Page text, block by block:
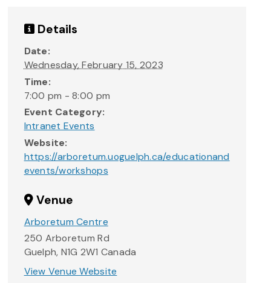
Details
Date:
Wednesday, February 15, 2023
Time:
7:00 pm - 8:00 pm
Event Category:
Intranet Events
Website:
https://arboretum.uoguelph.ca/educationand
events/workshops
Venue
Arboretum Centre
250 Arboretum Rd
Guelph, N1G 2W1 Canada
View Venue Website